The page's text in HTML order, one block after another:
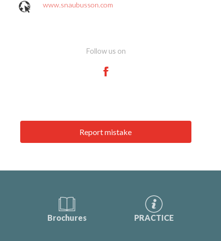
www.snaubusson.com
Follow us on
Report mistake
Brochures PRACTICE